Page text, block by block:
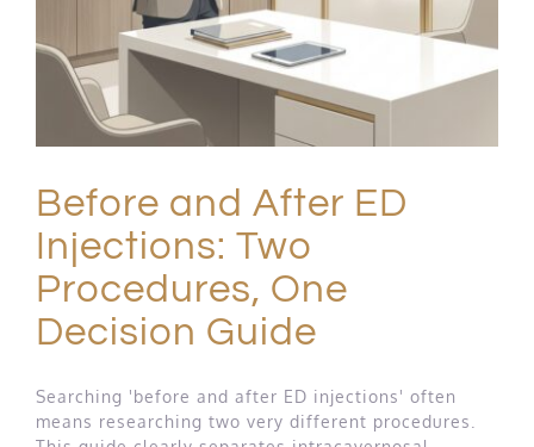
Before and After ED
Injections: Two
Procedures, One
Decision Guide
Searching 'before and after ED injections' often
means researching two very different procedures.